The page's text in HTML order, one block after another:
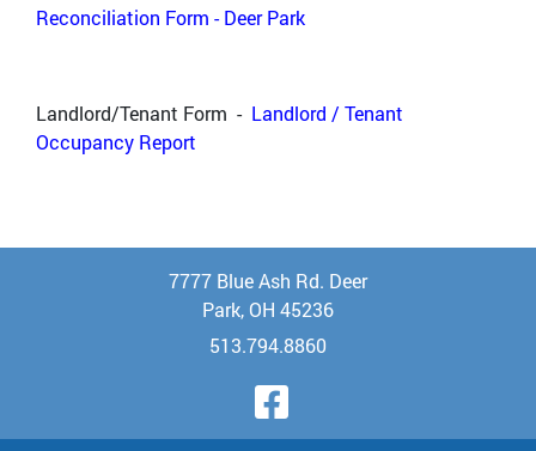
Reconciliation Form - Deer Park
Landlord/Tenant Form - Landlord / Tenant
Occupancy Report
Visit Our
7777 Blue Ash Rd. Deer
Park, OH 45236
513.794.8860